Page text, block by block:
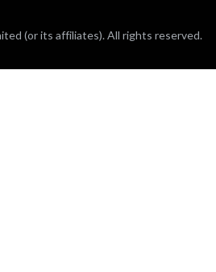
(or its affiliates). All rights reserved.